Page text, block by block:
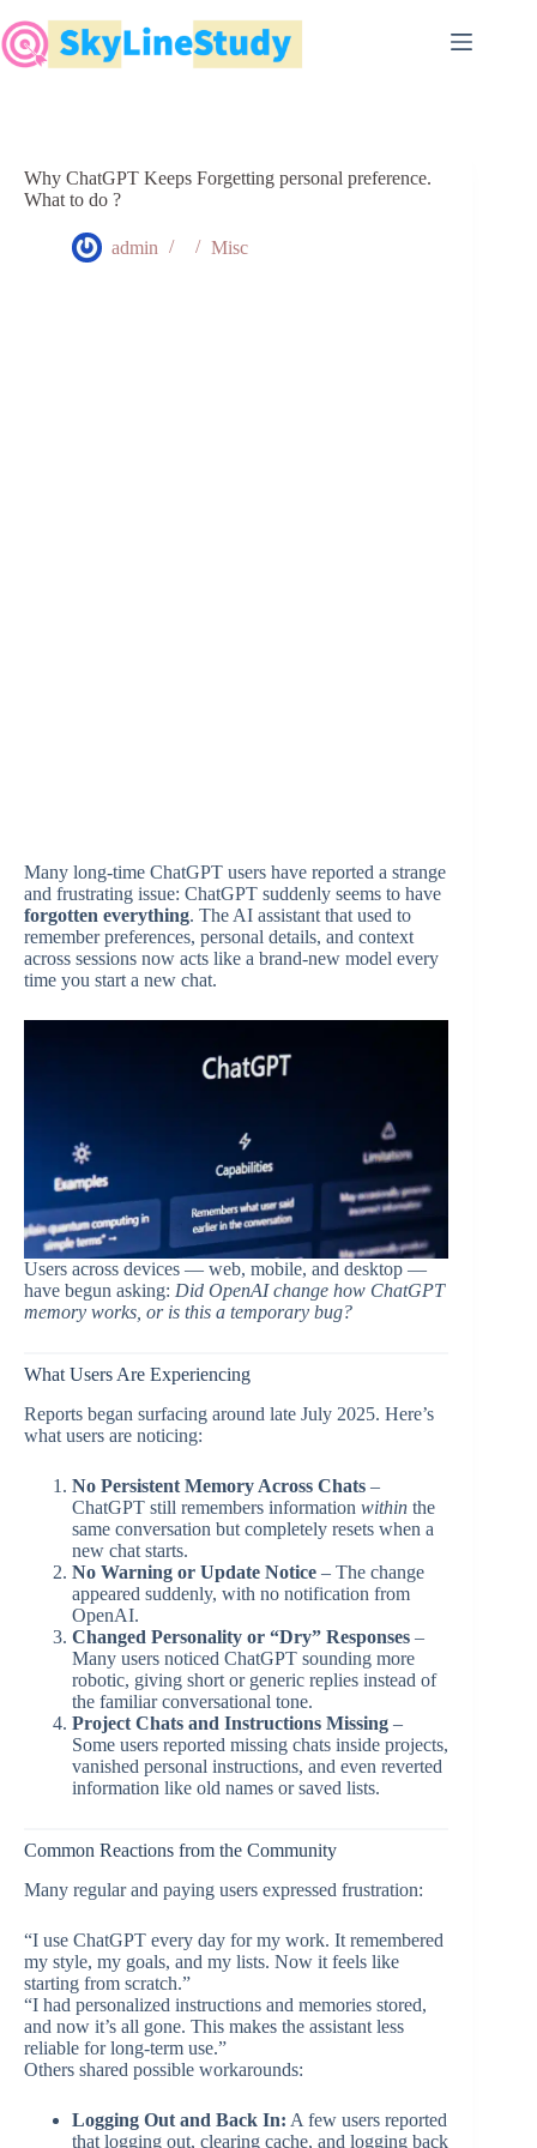
to
content
Why ChatGPT Keeps Forgetting personal preference.
What to do ?
admin Misc
Many long-time ChatGPT users have reported a strange
and frustrating issue: ChatGPT suddenly seems to have
forgotten everything. The AI assistant that used to
remember preferences, personal details, and context
across sessions now acts like a brand-new model every
time you start a new chat.
Users across devices — web, mobile, and desktop —
have begun asking: Did OpenAI change how ChatGPT
memory works, or is this a temporary bug?
What Users Are Experiencing
Reports began surfacing around late July 2025. Here’s
what users are noticing:
No Persistent Memory Across Chats –
ChatGPT still remembers information within the
same conversation but completely resets when a
new chat starts.
No Warning or Update Notice – The change
appeared suddenly, with no notification from
OpenAI.
Changed Personality or “Dry” Responses –
Many users noticed ChatGPT sounding more
robotic, giving short or generic replies instead of
the familiar conversational tone.
Project Chats and Instructions Missing –
Some users reported missing chats inside projects,
vanished personal instructions, and even reverted
information like old names or saved lists.
Common Reactions from the Community
Many regular and paying users expressed frustration:
“I use ChatGPT every day for my work. It remembered
my style, my goals, and my lists. Now it feels like
starting from scratch.”
“I had personalized instructions and memories stored,
and now it’s all gone. This makes the assistant less
reliable for long-term use.”
Others shared possible workarounds:
Logging Out and Back In: A few users reported
that logging out, clearing cache, and logging back